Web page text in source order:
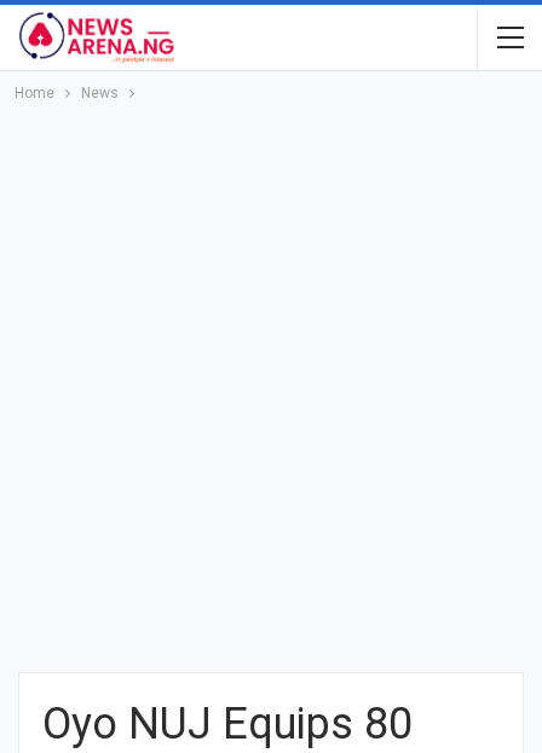
Home News
Oyo NUJ Equips 80